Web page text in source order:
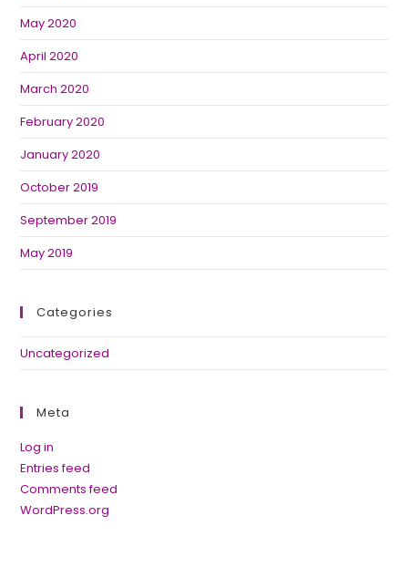
May 2020
April 2020
March 2020
February 2020
January 2020
October 2019
September 2019
May 2019
Categories
Uncategorized
Meta
Log in
Entries feed
Comments feed
WordPress.org